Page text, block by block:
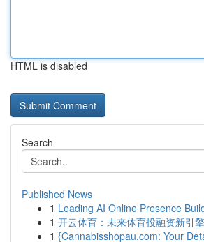
HTML is disabled
Search
Published News
1 Leading AI Online Presence
1 开云体育：未来体育投融资新引
1 {Cannabisshopau.com: Your